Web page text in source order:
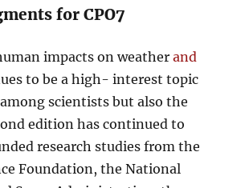
for CPO7
impacts on weatherand
to be a high- interest topic
scientists but also the
edition has continued to
research studies from the
Foundation, the National